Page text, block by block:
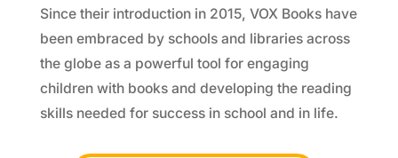
Since their introduction in 2015, VOX Books have
been embraced by schools and libraries across
the globe as a powerful tool for engaging
children with books and developing the reading
skills needed for success in school and in life.